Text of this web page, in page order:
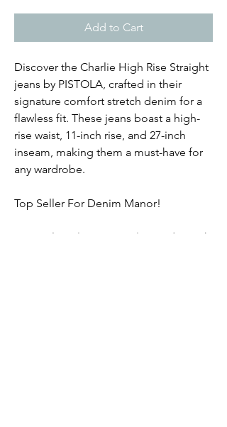
Add to Cart
Discover the Charlie High Rise Straight
jeans by PISTOLA, crafted in their
signature comfort stretch denim for a
flawless fit. These jeans boast a high-
rise waist, 11-inch rise, and 27-inch
inseam, making them a must-have for
any wardrobe.
Top Seller For Denim Manor!
Material: 99% Cotton, 1% Spandex with